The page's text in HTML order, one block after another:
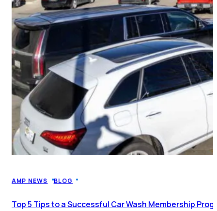
Kiosks
Loading Stations
Digital Signage
Retrofit
Platform
Coach AI NEW
About
AMP NEWS BLOG
Top 5 Tips to a Successful Car Wash Membership